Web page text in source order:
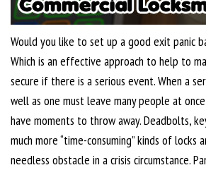
Would you like to set up a good exit panic
Which is an effective approach to help to
secure if there is a serious event. When a
well as one must leave many people at
have moments to throw away. Deadbolts,
much more “time-consuming” kinds of locks
needless obstacle in a crisis circumstance.